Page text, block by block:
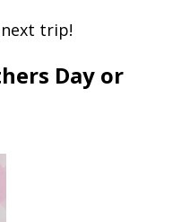
trip!
Day or